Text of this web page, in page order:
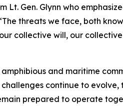
Lt. Gen. Glynn who
threats we face, both
collective will, our
and maritime
continue to
prepared to operate